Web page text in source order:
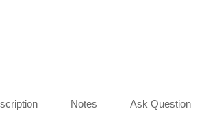
Notes Ask Question